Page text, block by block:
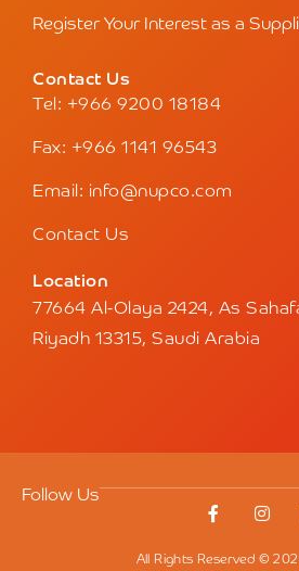
Register Your Interest as a
Contact Us
Tel: +966 9200 18184
Fax: +966 1141 96543
Email: info@nupco.com
Contact Us
Location
77664 Al-Olaya 2424, As
Riyadh 13315, Saudi Arabia
Follow Us
All Rights Reserved ©